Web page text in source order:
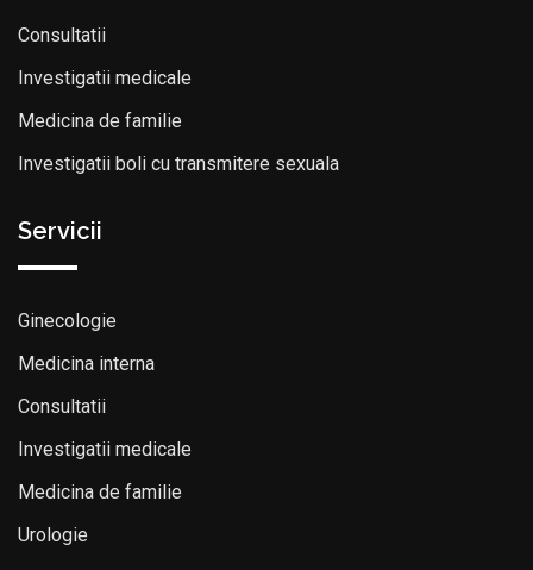
Consultatii
Investigatii medicale
Medicina de familie
Investigatii boli cu transmitere sexuala
Servicii
Ginecologie
Medicina interna
Consultatii
Investigatii medicale
Medicina de familie
Urologie